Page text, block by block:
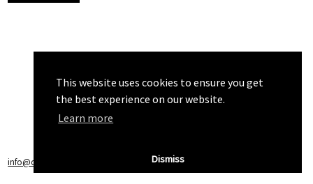
This website uses cookies to ensure you get
the best experience on our website.
Learn more
Dismiss
info@callchecker.co.uk Privacy Policy|Terms of Service